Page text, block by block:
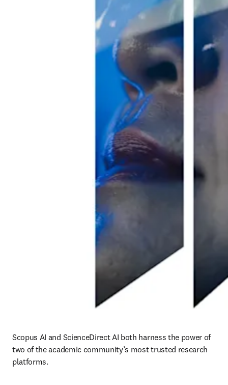
Scopus AI and ScienceDirect AI both harness the power of
two of the academic community’s most trusted research
platforms.